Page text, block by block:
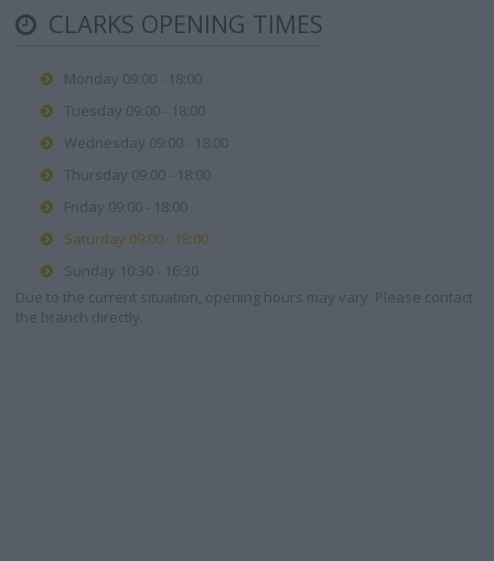
CLARKS OPENING TIMES
Monday 09:00 - 18:00
Tuesday 09:00 - 18:00
Wednesday 09:00 - 18:00
Thursday 09:00 - 18:00
Friday 09:00 - 18:00
Saturday 09:00 - 18:00
Sunday 10:30 - 16:30
Due to the current situation, opening hours may vary. Please contact
the branch directly.